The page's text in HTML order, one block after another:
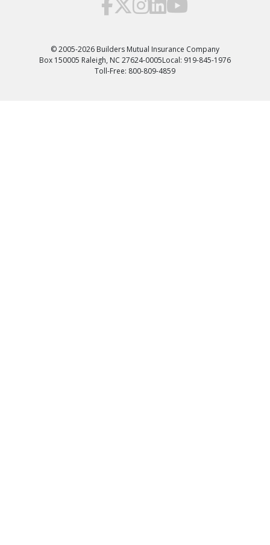
© 2005-2026 Builders Mutual Insurance Company
Box 150005 Raleigh, NC 27624-0005Local: 919-845-1976
Toll-Free: 800-809-4859